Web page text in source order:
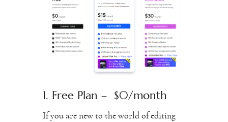
1. Free Plan – $0/month
If you are new to the world of editing